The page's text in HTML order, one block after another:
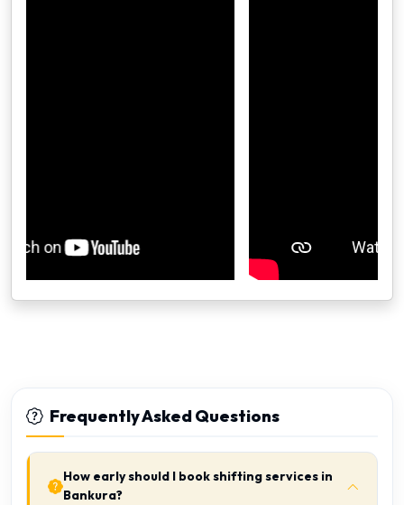
Frequently Asked Questions
How early should I book shifting services in
Bankura?